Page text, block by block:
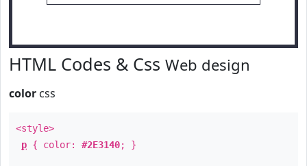
HTML Codes & Css Web design
color css
<style>
p { color: #2E3140; }